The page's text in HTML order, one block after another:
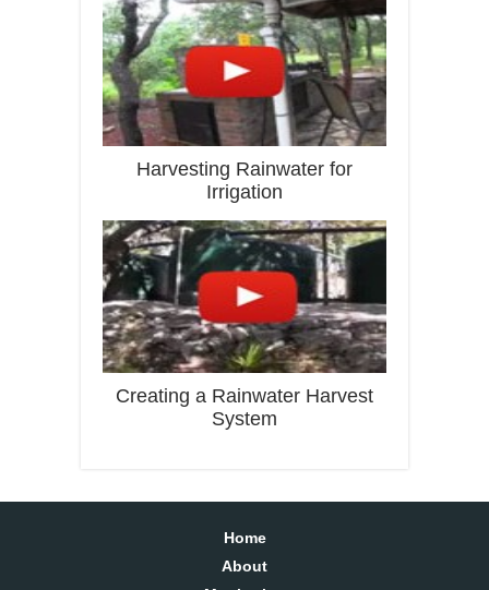
Harvesting Rainwater for
Irrigation
Creating a Rainwater Harvest
System
Home
About